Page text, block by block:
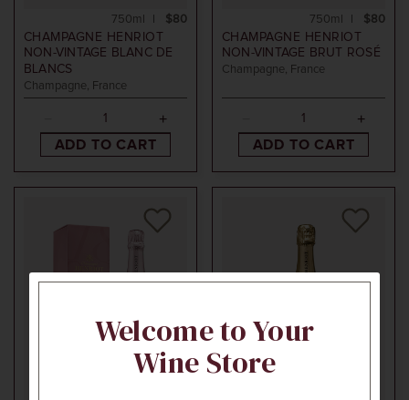
CHAMPAGNE HENRIOT
NON-VINTAGE BLANC DE
BLANCS
Champagne, France
$80
750ml
ADD TO CART
CHAMPAGNE HENRIOT
NON-VINTAGE BRUT ROSÉ
Champagne, France
$80
750ml
ADD TO CART
Welcome to Your
Wine Store